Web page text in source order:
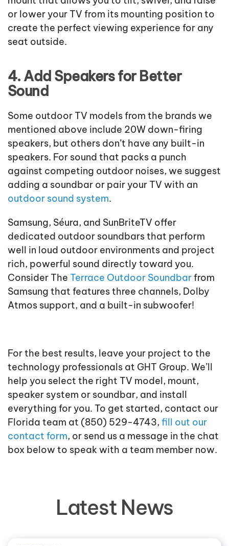
or lower your TV from its mounting position to
create the perfect viewing experience for any
seat outside.
4. Add Speakers for Better
Sound
Some outdoor TV models from the brands we
mentioned above include 20W down-firing
speakers, but others don’t have any built-in
speakers. For sound that packs a punch
against competing outdoor noises, we suggest
adding a soundbar or pair your TV with an
outdoor sound system.
Samsung, Séura, and SunBriteTV offer
dedicated outdoor soundbars that perform
well in loud outdoor environments and project
rich, powerful sound directly toward you.
Consider The Terrace Outdoor Soundbarfrom
Samsung that features three channels, Dolby
Atmos support, and a built-in subwoofer!
For the best results, leave your project to the
technology professionals at GHT Group. We’ll
help you select the right TV model, mount,
speaker system or soundbar, and install
everything for you. To get started, contact our
Florida team at (850) 529-4743, fill out our
contact form, or send us a message in the chat
box below to speak with a team member now.
Latest News